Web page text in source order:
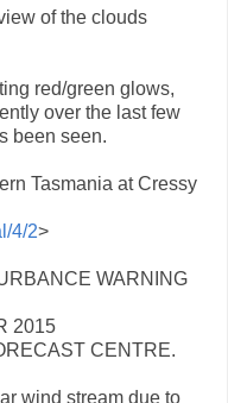
of the clouds
red/green glows,
over the last few
been seen.
Tasmania at Cressy
4/2>
WARNING
2015
CENTRE.
wind stream due to